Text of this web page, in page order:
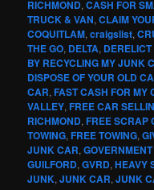
RICHMOND,CASH FOR
TRUCK & VAN,CLAIM
COQUITLAM,craigslist,
THE GO, DELTA,
BY RECYCLING MY JUNK
DISPOSE OF YOUR OLD
CAR,FAST CASH FOR MY
VALLEY,FREE CAR
RICHMOND,FREE SCRAP
TOWING,FREE TOWING,
JUNK CAR,
GUILFORD,GVRD,HEAVY
JUNK,JUNK CAR,JUNK